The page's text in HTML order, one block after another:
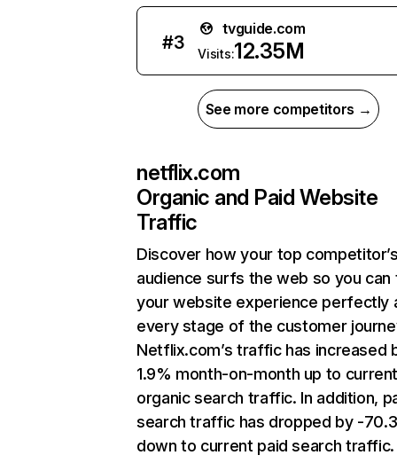
#3
tvguide.com
Visits:12.35M
See more competitors →
netflix.com
Organic and Paid Website
Traffic
Discover how your top
audience surfs the web so you can
your website experience perfectly
every stage of the customer
Netflix.com’s traffic has increased
1.9% month-on-month up to
organic search traffic. In addition,
search traffic has dropped by -
down to current paid search traffic.